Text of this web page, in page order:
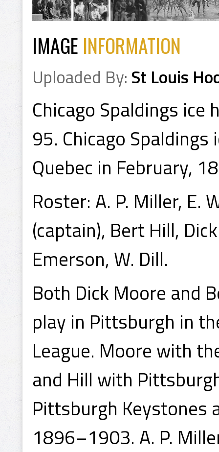
IMAGE INFORMATION
Uploaded By: St Louis
Chicago Spaldings
95. Chicago
Quebec in February,
Roster: A. P. Miller, E.
(captain), Bert Hill,
Emerson, W. Dill.
Both Dick Moore and
play in Pittsburgh in
League. Moore with
and Hill with
Pittsburgh Keystones
1896–1903. A. P.